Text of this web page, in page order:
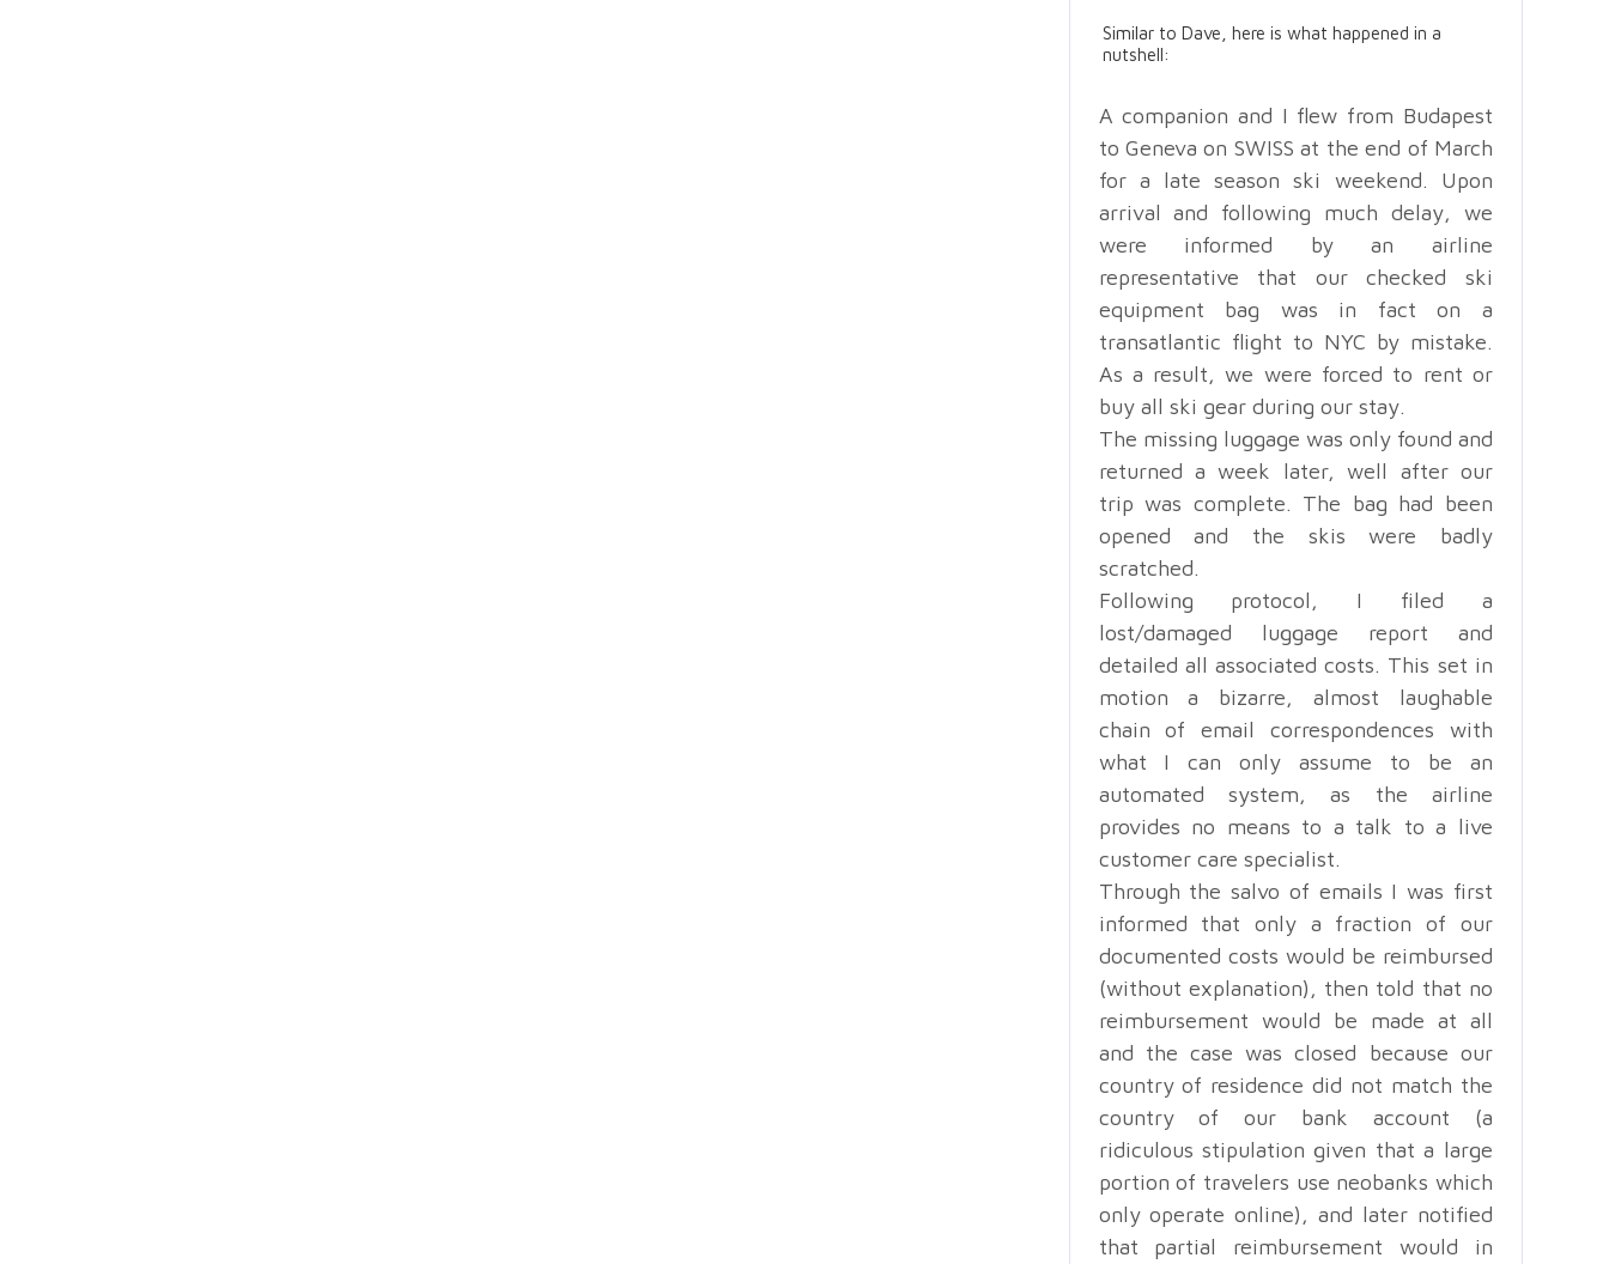
Similar to Dave, here is what happened in a
nutshell:
A companion and I flew from Budapest
to Geneva on SWISS at the end of March
for a late season ski weekend. Upon
arrival and following much delay, we
were informed by an airline
representative that our checked ski
equipment bag was in fact on a
transatlantic flight to NYC by mistake.
As a result, we were forced to rent or
buy all ski gear during our stay.
The missing luggage was only found and
returned a week later, well after our
trip was complete. The bag had been
opened and the skis were badly
scratched.
Following protocol, I filed a
lost/damaged luggage report and
detailed all associated costs. This set in
motion a bizarre, almost laughable
chain of email correspondences with
what I can only assume to be an
automated system, as the airline
provides no means to a talk to a live
customer care specialist.
Through the salvo of emails I was first
informed that only a fraction of our
documented costs would be reimbursed
(without explanation), then told that no
reimbursement would be made at all
and the case was closed because our
country of residence did not match the
country of our bank account (a
ridiculous stipulation given that a large
portion of travelers use neobanks which
only operate online), and later notified
that partial reimbursement would in